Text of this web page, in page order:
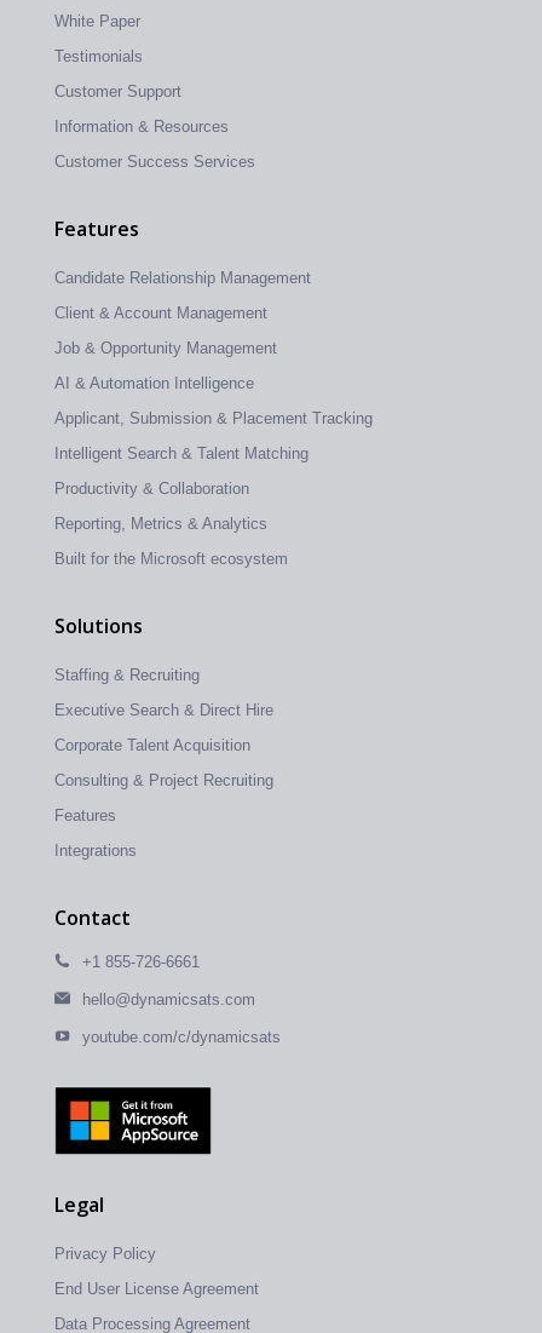
White Paper
Testimonials
Customer Support
Information & Resources
Customer Success Services
Features
Candidate Relationship Management
Client & Account Management
Job & Opportunity Management
AI & Automation Intelligence
Applicant, Submission & Placement Tracking
Intelligent Search & Talent Matching
Productivity & Collaboration
Reporting, Metrics & Analytics
Built for the Microsoft ecosystem
Solutions
Staffing & Recruiting
Executive Search & Direct Hire
Corporate Talent Acquisition
Consulting & Project Recruiting
Features
Integrations
Contact
+1 855-726-6661
hello@dynamicsats.com
youtube.com/c/dynamicsats
Legal
Privacy Policy
End User License Agreement
Data Processing Agreement